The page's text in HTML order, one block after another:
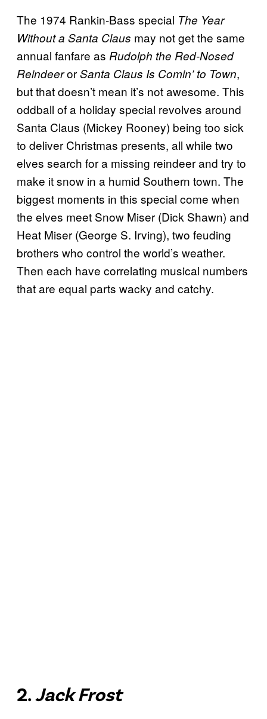
The 1974 Rankin-Bass special The Year
Without a Santa Claus may not get the same
annual fanfare as Rudolph the Red-Nosed
ReindeerorSanta Claus Is Comin’ to Town,
but that doesn’t mean it’s not awesome. This
oddball of a holiday special revolves around
Santa Claus (Mickey Rooney) being too sick
to deliver Christmas presents, all while two
elves search for a missing reindeer and try to
make it snow in a humid Southern town. The
biggest moments in this special come when
the elves meet Snow Miser (Dick Shawn) and
Heat Miser (George S. Irving), two feuding
brothers who control the world’s weather.
Then each have correlating musical numbers
that are equal parts wacky and catchy.
2.Jack Frost